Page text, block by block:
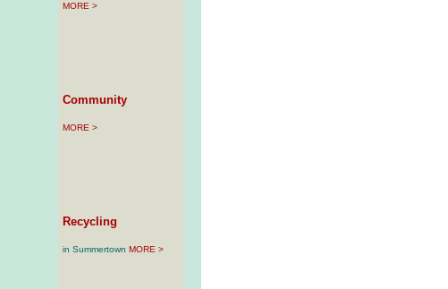
MORE >
Community
MORE >
Recycling
in Summertown MORE >